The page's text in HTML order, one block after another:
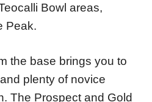
Bowl areas,
Peak.
the base brings you to
plenty of novice
The Prospect and Gold